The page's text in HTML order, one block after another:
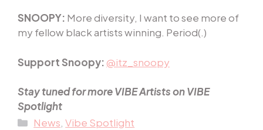
SNOOPY: More diversity, I want to see more of
my fellow black artists winning. Period(.)
Support Snoopy: @itz_snoopy
Stay tuned for more VIBE Artists on VIBE
Spotlight
Categories
News ,Vibe Spotlight